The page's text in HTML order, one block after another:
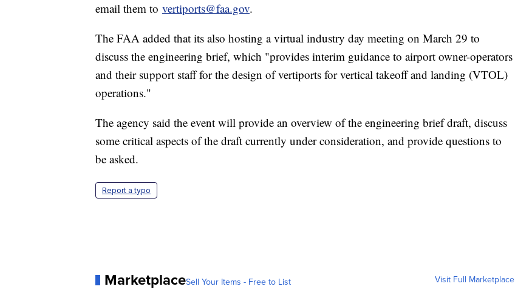
email them to vertiports@faa.gov.
The FAA added that its also hosting a virtual industry day meeting on March 29 to
discuss the engineering brief, which "provides interim guidance to airport owner-operators
and their support staff for the design of vertiports for vertical takeoff and landing (VTOL)
operations."
The agency said the event will provide an overview of the engineering brief draft, discuss
some critical aspects of the draft currently under consideration, and provide questions to
be asked.
Report a typo
MarketplaceSell Your Items - Free to List Visit Full Marketplace